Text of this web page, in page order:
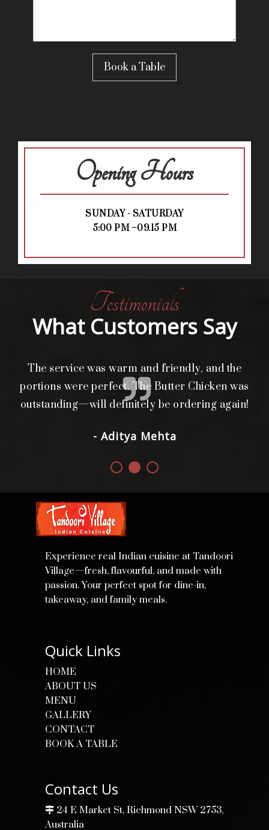
Opening Hours
SUNDAY - SATURDAY
5:00 PM –09.15 PM
Testimonials
What Customers Say
The service was warm and friendly, and the
portions were perfect. The Butter Chicken was
outstanding—will definitely be ordering again!
- Aditya Mehta
Experience real Indian cuisine at Tandoori
Village—fresh, flavourful, and made with
passion. Your perfect spot for dine-in,
takeaway, and family meals.
Quick Links
HOME
ABOUT US
MENU
GALLERY
CONTACT
BOOK A TABLE
Contact Us
24 E Market St, Richmond NSW 2753,
Australia